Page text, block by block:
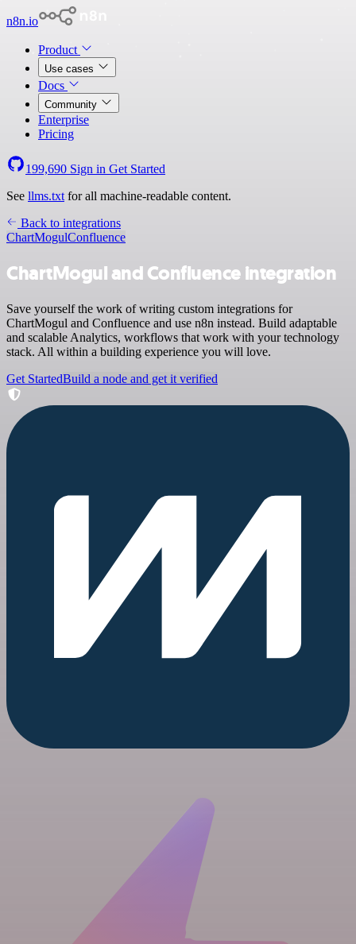
n8n.io
Product
Use cases
Docs
Community
Enterprise
Pricing
199,690 Sign in Get Started
See llms.txt for all machine-readable content.
Back to integrations
ChartMogulConfluence
ChartMogul and Confluence integration
Save yourself the work of writing custom integrations for
ChartMogul and Confluence and use n8n instead. Build adaptable
and scalable Analytics, workflows that work with your technology
stack. All within a building experience you will love.
Get StartedBuild a node and get it verified